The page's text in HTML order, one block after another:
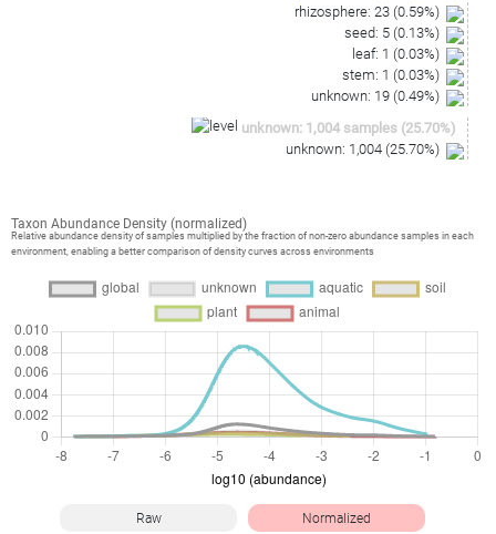
rhizosphere: 23 (0.59%)
seed: 5 (0.13%)
leaf: 1 (0.03%)
stem: 1 (0.03%)
unknown: 19 (0.49%)
unknown: 1,004 samples (25.70%)
unknown: 1,004 (25.70%)
Taxon Abundance Density (normalized)
Relative abundance density of samples multiplied by the fraction of non-zero abundance samples in each
environment, enabling a better comparison of density curves across environments
Raw Normalized